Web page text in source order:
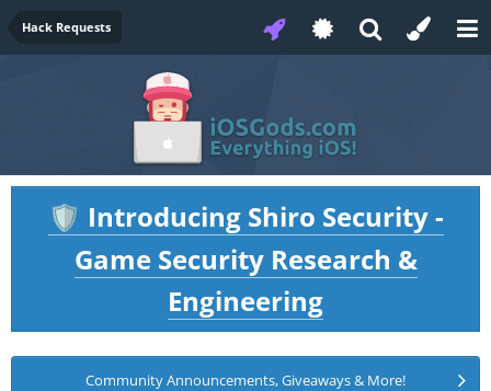
Hack Requests
🛡️ Introducing Shiro Security -
Game Security Research &
Engineering
Community Announcements, Giveaways & More!